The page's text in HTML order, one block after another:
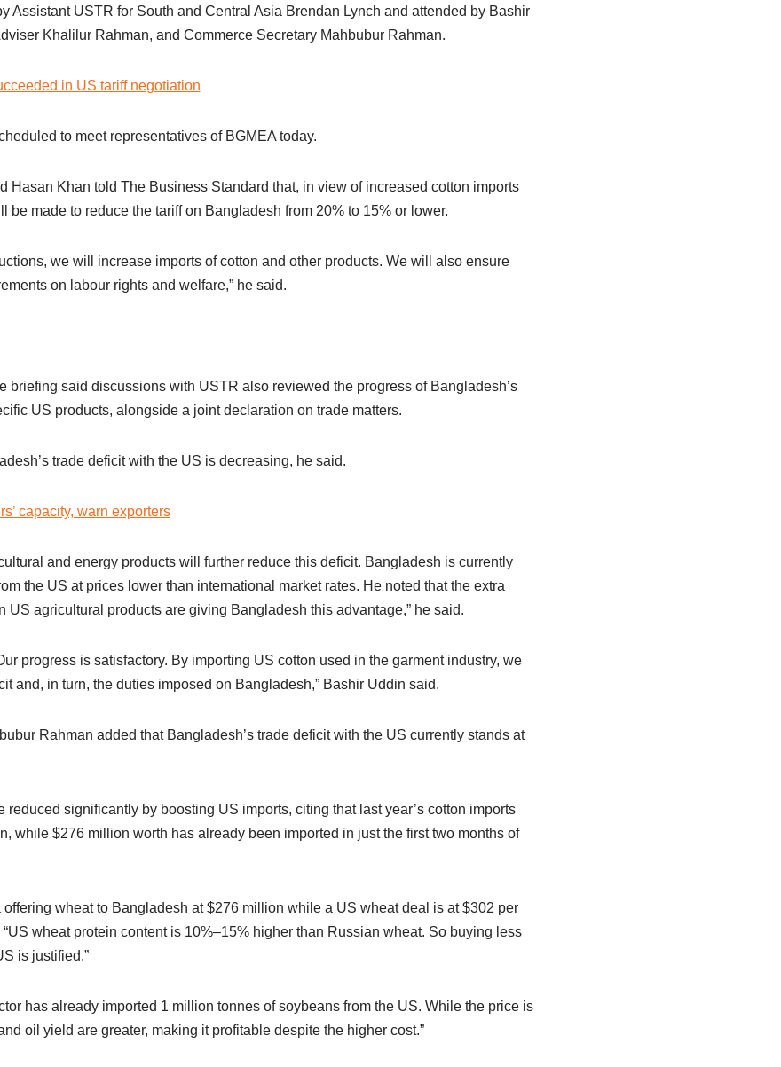
Assistant USTR for South and Central Asia Brendan Lynch and attended by Bashir
Khalilur Rahman, and Commerce Secretary Mahbubur Rahman.
in US tariff negotiation
to meet representatives of BGMEA today.
Hasan Khan told The Business Standard that, in view of increased cotton imports
be made to reduce the tariff on Bangladesh from 20% to 15% or lower.
we will increase imports of cotton and other products. We will also ensure
on labour rights and welfare,” he said.
briefing said discussions with USTR also reviewed the progress of Bangladesh’s
US products, alongside a joint declaration on trade matters.
trade deficit with the US is decreasing, he said.
capacity, warn exporters
and energy products will further reduce this deficit. Bangladesh is currently
the US at prices lower than international market rates. He noted that the extra
US agricultural products are giving Bangladesh this advantage,” he said.
progress is satisfactory. By importing US cotton used in the garment industry, we
and, in turn, the duties imposed on Bangladesh,” Bashir Uddin said.
Rahman added that Bangladesh’s trade deficit with the US currently stands at
reduced significantly by boosting US imports, citing that last year’s cotton imports
while $276 million worth has already been imported in just the first two months of
wheat to Bangladesh at $276 million while a US wheat deal is at $302 per
wheat protein content is 10%–15% higher than Russian wheat. So buying less
is justified.”
has already imported 1 million tonnes of soybeans from the US. While the price is
oil yield are greater, making it profitable despite the higher cost.”